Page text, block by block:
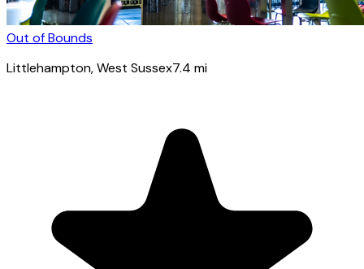
Out of Bounds
Littlehampton, West Sussex7.4 mi